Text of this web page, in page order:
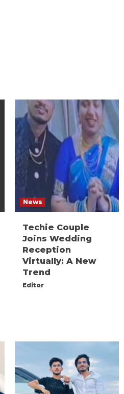
News
Techie Couple
Joins Wedding
Reception
Virtually: A New
Trend
Editor